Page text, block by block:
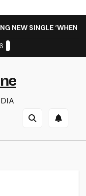
NEW SINGLE